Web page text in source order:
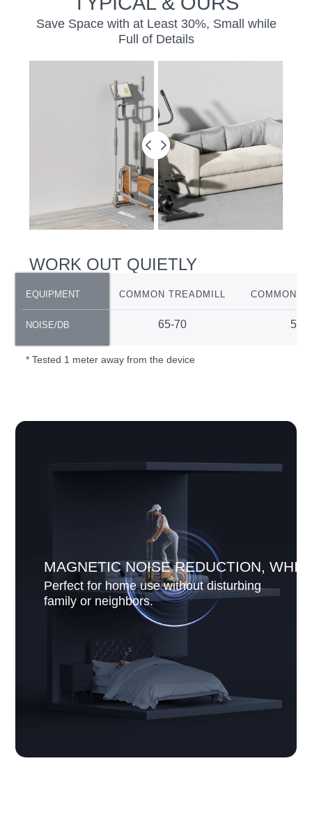
Save Space with at Least 30%, Small while
Full of Details
WORK OUT QUIETLY
EQUIPMENT
NOISE/DB
EQUIPMENT COMMON TREADMILL COMMON
NOISE/DB 65-70 55-
* Tested 1 meter away from the device
MAGNETIC NOISE REDUCTION,
Perfect for home use without disturbing
family or neighbors.